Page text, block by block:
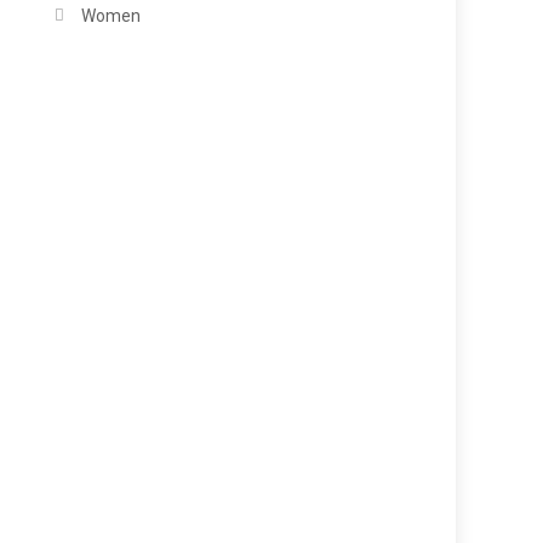
Women